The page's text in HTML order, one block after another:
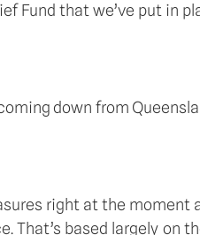
that we’ve put in
down from
right at the
based largely on